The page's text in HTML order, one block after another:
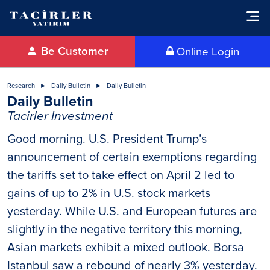
Online Login
Be Customer
Research Daily Bulletin Daily Bulletin
Daily Bulletin
Tacirler Investment
Good morning. U.S. President Trump’s
announcement of certain exemptions regarding
the tariffs set to take effect on April 2 led to
gains of up to 2% in U.S. stock markets
yesterday. While U.S. and European futures are
slightly in the negative territory this morning,
Asian markets exhibit a mixed outlook. Borsa
Istanbul saw a rebound of nearly 3% yesterday.